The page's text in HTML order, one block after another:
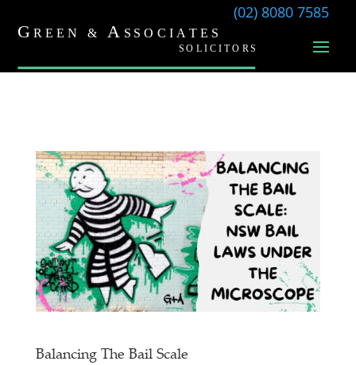
(02) 8080 7585
Balancing The Bail Scale